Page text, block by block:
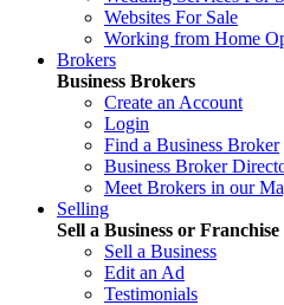
Websites For Sale
Working from Home
Brokers
Business Brokers
Create an Account
Login
Find a Business Broker
Business Broker
Meet Brokers in our
Selling
Sell a Business or Franchise
Sell a Business
Edit an Ad
Testimonials